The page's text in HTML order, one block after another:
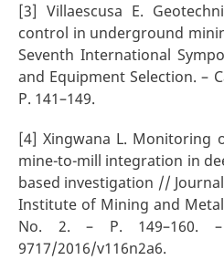
[3] Villaescusa E.
control in underground
Seventh International
and Equipment Selection. –
P. 141–149.
[4] Xingwana L. Monitoring
mine-to-mill integration in
based investigation //
Institute of Mining and
No. 2. – P. 149–160. –
9717/2016/v116n2a6.